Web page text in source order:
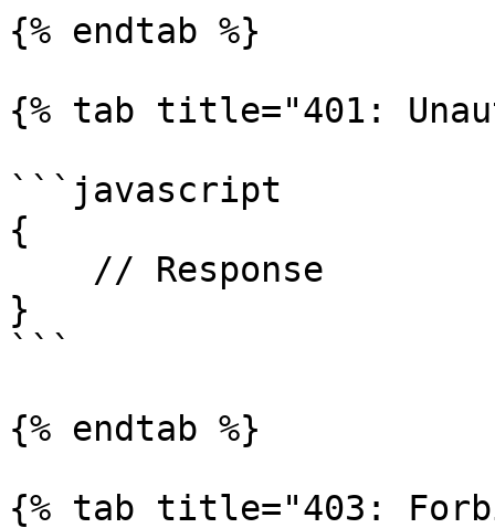
{% endtab %}
{% tab title="401:
```javascript
{
}
```
{% endtab %}
{% tab title="403: